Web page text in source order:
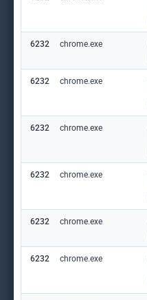
6232 chrome.exe
6232 chrome.exe
6232 chrome.exe
6232 chrome.exe
6232 chrome.exe
6232 chrome.exe